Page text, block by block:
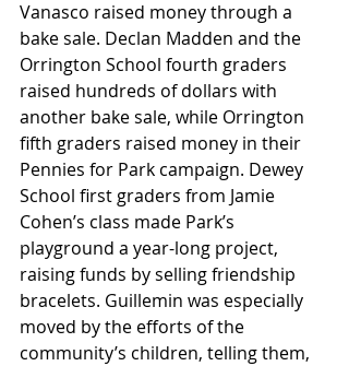
Vanasco raised money through a
bake sale. Declan Madden and the
Orrington School fourth graders
raised hundreds of dollars with
another bake sale, while Orrington
fifth graders raised money in their
Pennies for Park campaign. Dewey
School first graders from Jamie
Cohen’s class made Park’s
playground a year-long project,
raising funds by selling friendship
bracelets. Guillemin was especially
moved by the efforts of the
community’s children, telling them,